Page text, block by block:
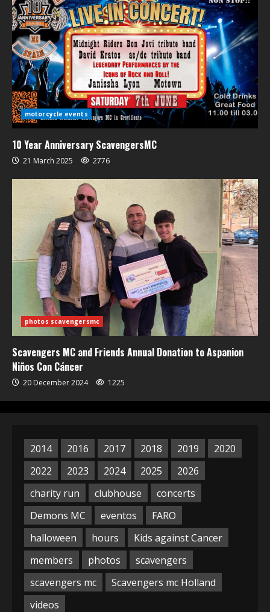
motorcycle events
10 Year Anniversary ScavengersMC
21 March 2025 2776
photos scavengersmc
Scavengers MC and Friends Annual Donation to Aspanion
Niños Con Cáncer
20 December 2024 1225
2014 2016 2017 2018 2019
2020
2022
2023 2024 2025
2026
charity run
clubhouse
concerts
Demons MC
eventos
FARO
halloween
hours
Kids against Cancer
members
photos
scavengers
scavengers mc
Scavengers mc Holland
videos